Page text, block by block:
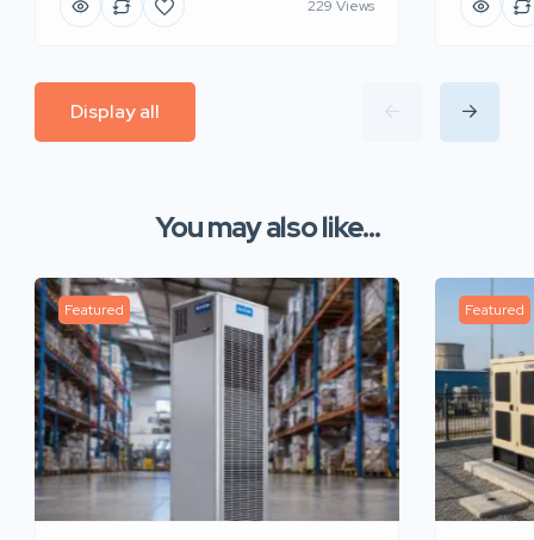
229 Views
Display all
You may also like...
Featured Featured